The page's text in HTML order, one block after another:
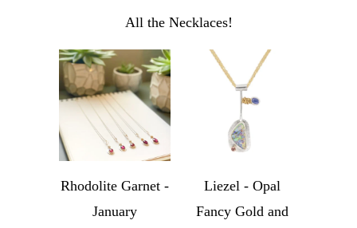
All the Necklaces!
Rhodolite Garnet -
January
Liezel - Opal
Fancy Gold and